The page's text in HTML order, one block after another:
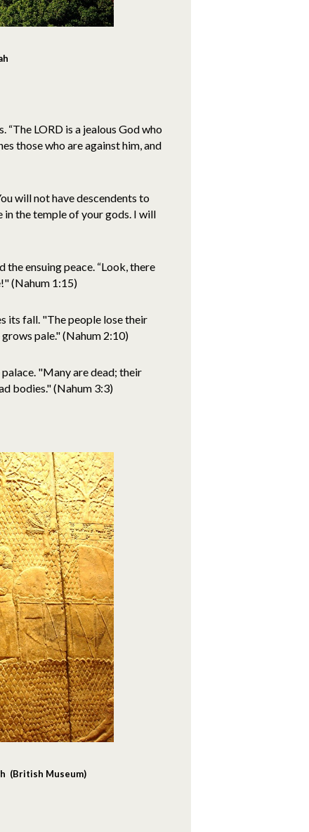
“The LORD is a jealous God who
those who are against him, and
will not have descendents to
in the temple of your gods. I will
ensuing peace. “Look, there
(Nahum 1:15)
its fall. "The people lose their
pale." (Nahum 2:10)
"Many are dead; their
bodies." (Nahum 3:3)
(British Museum)